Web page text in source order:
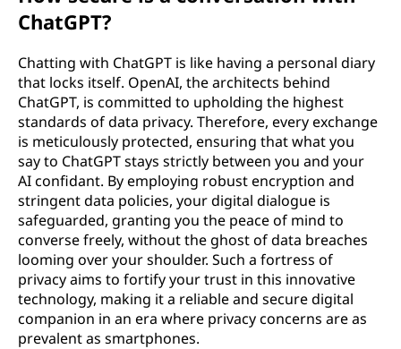
ChatGPT?
Chatting with ChatGPT is like having a personal diary
that locks itself. OpenAI, the architects behind
ChatGPT, is committed to upholding the highest
standards of data privacy. Therefore, every exchange
is meticulously protected, ensuring that what you
say to ChatGPT stays strictly between you and your
AI confidant. By employing robust encryption and
stringent data policies, your digital dialogue is
safeguarded, granting you the peace of mind to
converse freely, without the ghost of data breaches
looming over your shoulder. Such a fortress of
privacy aims to fortify your trust in this innovative
technology, making it a reliable and secure digital
companion in an era where privacy concerns are as
prevalent as smartphones.